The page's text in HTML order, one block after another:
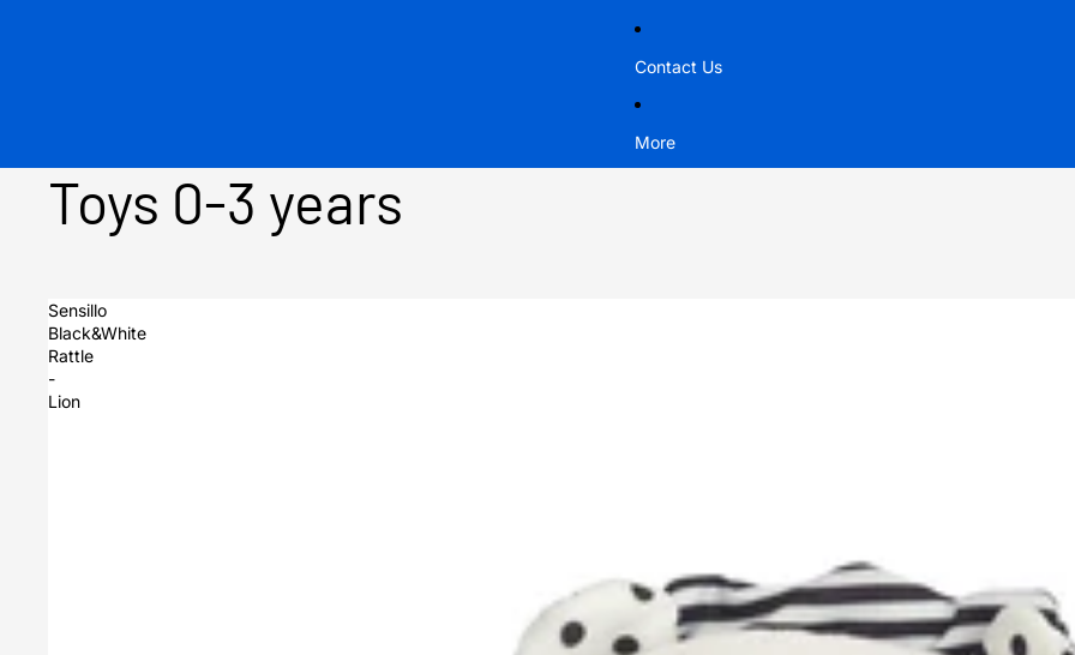
Contact Us
More
Toys 0-3 years
Sensillo
Black&White
Rattle
-
Lion